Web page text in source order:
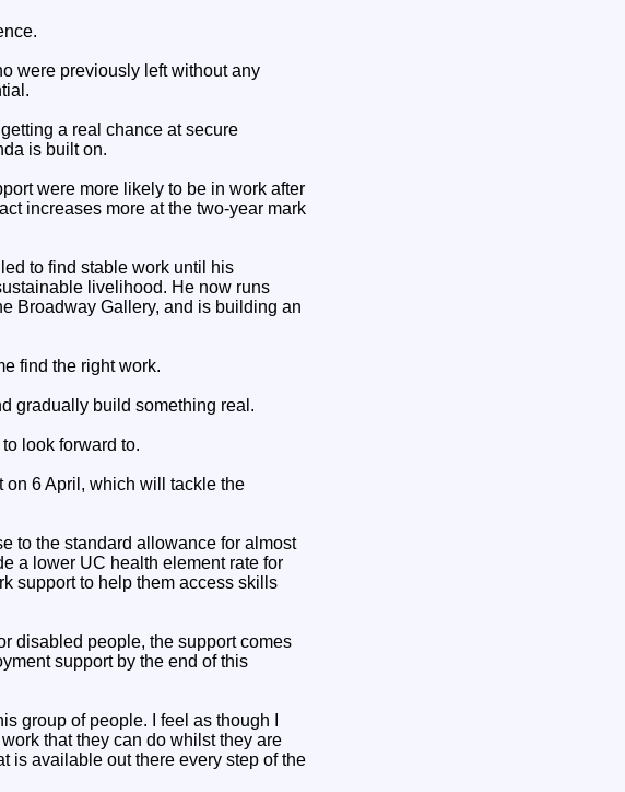
were previously left without any
a real chance at secure
is built on.
were more likely to be in work after
increases more at the two-year mark
to find stable work until his
livelihood. He now runs
Broadway Gallery, and is building an
find the right work.
gradually build something real.
to look forward to.
on 6 April, which will tackle the
to the standard allowance for almost
a lower UC health element rate for
support to help them access skills
disabled people, the support comes
support by the end of this
group of people. I feel as though I
that they can do whilst they are
is available out there every step of the